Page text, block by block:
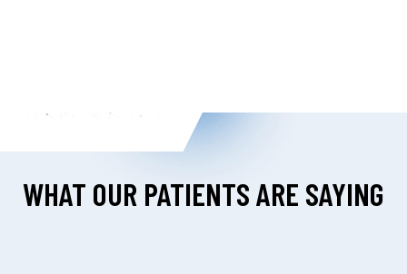
WHAT OUR PATIENTS ARE SAYING